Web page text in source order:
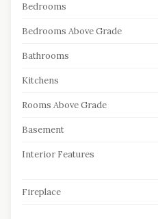
Bedrooms
Bedrooms Above Grade
Bathrooms
Kitchens
Rooms Above Grade
Basement
Interior Features
Fireplace